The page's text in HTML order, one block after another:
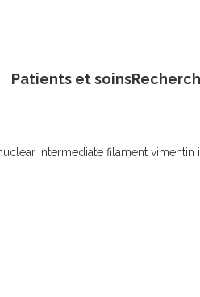
Patients et soins
intermediate filament vimentin